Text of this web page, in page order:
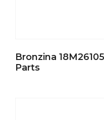
Bronzina
Parts